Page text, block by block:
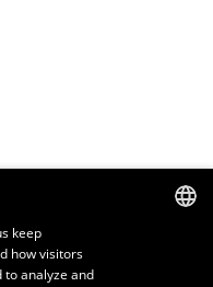
keep
how visitors
to analyze and